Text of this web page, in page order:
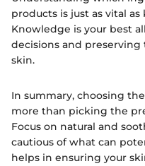
products is just as vital
Knowledge is your best
decisions and
skin.
In summary, choosing
more than picking the
Focus on natural and
cautious of what can
helps in ensuring your